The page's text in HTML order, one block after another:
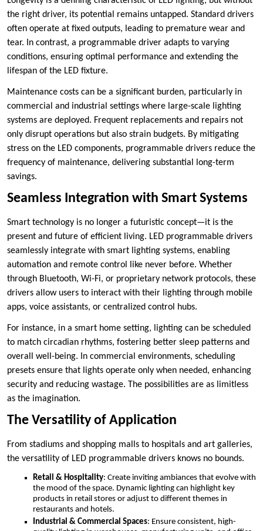
the right driver, its potential remains untapped. Standard drivers
often operate at fixed outputs, leading to premature wear and
tear. In contrast, a programmable driver adapts to varying
conditions, ensuring optimal performance and extending the
lifespan of the LED fixture.
Maintenance costs can be a significant burden, particularly in
commercial and industrial settings where large-scale lighting
systems are deployed. Frequent replacements and repairs not
only disrupt operations but also strain budgets. By mitigating
stress on the LED components, programmable drivers reduce the
frequency of maintenance, delivering substantial long-term
savings.
Seamless Integration with Smart Systems
Smart technology is no longer a futuristic concept—it is the
present and future of efficient living. LED programmable drivers
seamlessly integrate with smart lighting systems, enabling
automation and remote control like never before. Whether
through Bluetooth, Wi-Fi, or proprietary network protocols, these
drivers allow users to interact with their lighting through mobile
apps, voice assistants, or centralized control hubs.
For instance, in a smart home setting, lighting can be scheduled
to match circadian rhythms, fostering better sleep patterns and
overall well-being. In commercial environments, scheduling
presets ensure that lights operate only when needed, enhancing
security and reducing wastage. The possibilities are as limitless
as the imagination.
The Versatility of Application
From stadiums and shopping malls to hospitals and art galleries,
the versatility of LED programmable drivers knows no bounds.
Retail & Hospitality: Create inviting ambiances that evolve with
the mood of the space. Dynamic lighting can highlight key
products in retail stores or adjust to different themes in
restaurants and hotels.
Industrial & Commercial Spaces: Ensure consistent, high-